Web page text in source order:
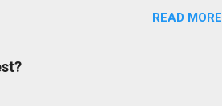
during winter so we can increase
fades Pricing based on competition
the price Keywords optimization based
competitors for optimizing
READ MORE